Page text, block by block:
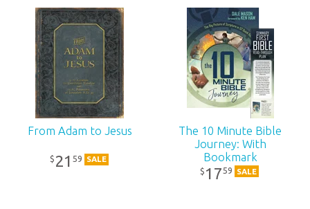
From Adam to Jesus
$ 2159 SALE
The 10 Minute Bible
Journey: With
Bookmark
$ 1759 SALE